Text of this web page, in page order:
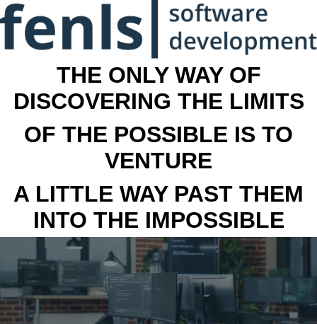
THE ONLY WAY OF
DISCOVERING THE LIMITS
OF THE POSSIBLE IS TO
VENTURE
A LITTLE WAY PAST THEM
INTO THE IMPOSSIBLE